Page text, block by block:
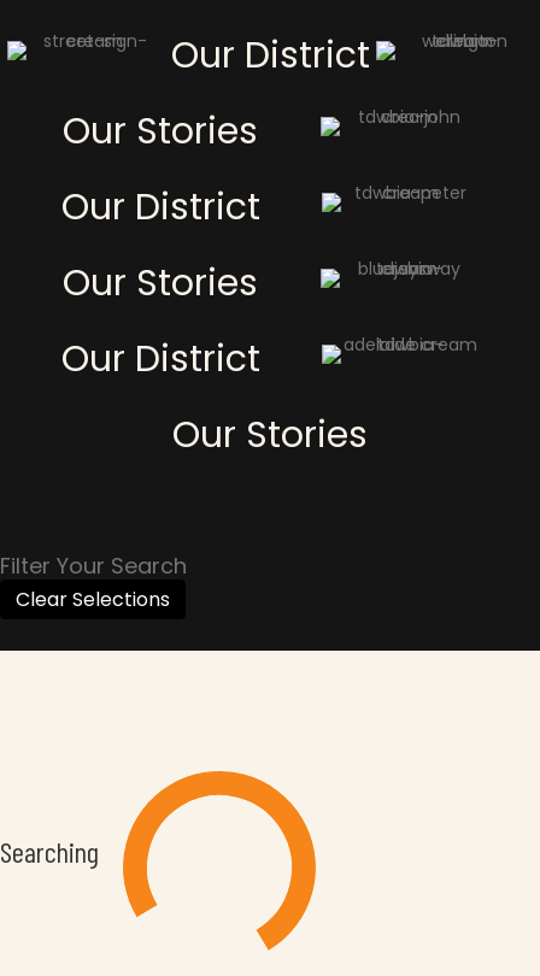
Our District
Our Stories
Our District
Our Stories
Our District
Our Stories
Filter Your Search
Clear Selections
Searching